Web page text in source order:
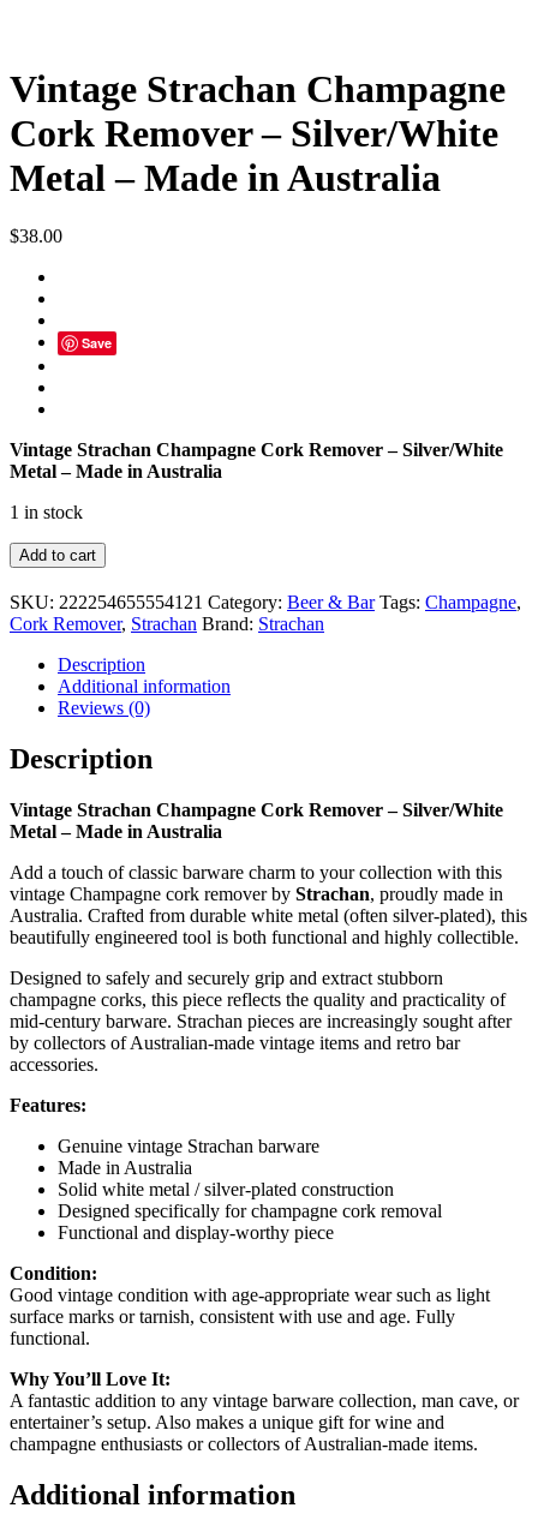
Vintage Strachan Champagne
Cork Remover – Silver/White
Metal – Made in Australia
$38.00
Save
Vintage Strachan Champagne Cork Remover – Silver/White
Metal – Made in Australia
1 in stock
Vintage
Strachan
Champagne
Cork
Remover
Silver/White
Metal
Made
in
quantity
Add to cart
SKU: 222254655554121 Category: Beer & Bar Tags: Champagne,
Cork Remover, Strachan Brand: Strachan
Description
Additional information
Reviews (0)
Description
Vintage Strachan Champagne Cork Remover – Silver/White
Metal – Made in Australia
Add a touch of classic barware charm to your collection with this
vintage Champagne cork remover by Strachan, proudly made in
Australia. Crafted from durable white metal (often silver-plated), this
beautifully engineered tool is both functional and highly collectible.
Designed to safely and securely grip and extract stubborn
champagne corks, this piece reflects the quality and practicality of
mid-century barware. Strachan pieces are increasingly sought after
by collectors of Australian-made vintage items and retro bar
accessories.
Features:
Genuine vintage Strachan barware
Made in Australia
Solid white metal / silver-plated construction
Designed specifically for champagne cork removal
Functional and display-worthy piece
Condition:
Good vintage condition with age-appropriate wear such as light
surface marks or tarnish, consistent with use and age. Fully
functional.
Why You’ll Love It:
A fantastic addition to any vintage barware collection, man cave, or
entertainer’s setup. Also makes a unique gift for wine and
champagne enthusiasts or collectors of Australian-made items.
Additional information